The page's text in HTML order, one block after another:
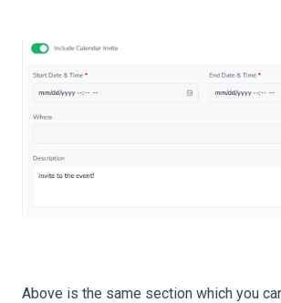
Above is the same section which you